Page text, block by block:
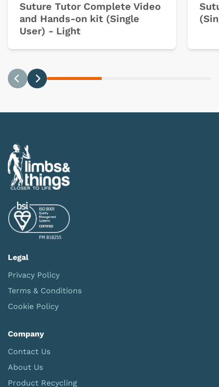
Suture Tutor Complete Video
and Hands-on kit (Single
User) - Light
Legal
Privacy Policy
Terms & Conditions
Cookie Policy
Company
Contact Us
About Us
Product Recycling